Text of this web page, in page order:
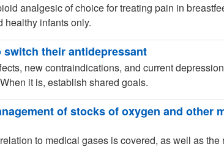
analgesic of choice for treating pain in
healthy infants only.
their antidepressant
new contraindications, and current
it is, establish shared goals.
of stocks of oxygen and other
to medical gases is covered, as well as the